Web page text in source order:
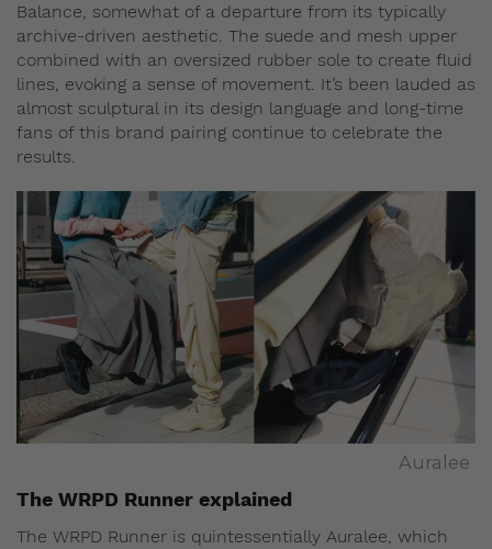
Balance, somewhat of a departure from its typically
archive-driven aesthetic. The suede and mesh upper
combined with an oversized rubber sole to create fluid
lines, evoking a sense of movement. It’s been lauded as
almost sculptural in its design language and long-time
fans of this brand pairing continue to celebrate the
results.
Auralee
The WRPD Runner explained
The WRPD Runner is quintessentially Auralee, which